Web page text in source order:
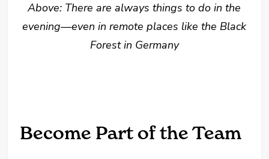
Above: There are always things to do in the
evening—even in remote places like the Black
Forest in Germany
Become Part of the Team